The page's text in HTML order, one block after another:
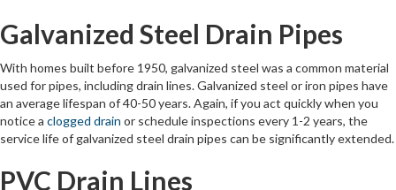
Galvanized Steel Drain Pipes
With homes built before 1950, galvanized steel was a common material
used for pipes, including drain lines. Galvanized steel or iron pipes have
an average lifespan of 40-50 years. Again, if you act quickly when you
notice a clogged drain or schedule inspections every 1-2 years, the
service life of galvanized steel drain pipes can be significantly extended.
PVC Drain Lines